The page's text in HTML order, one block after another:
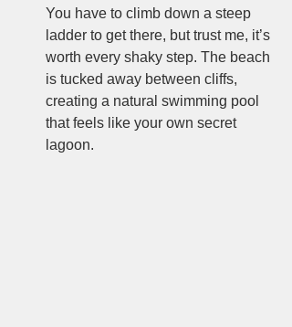
You have to climb down a steep
ladder to get there, but trust me, it’s
worth every shaky step. The beach
is tucked away between cliffs,
creating a natural swimming pool
that feels like your own secret
lagoon.